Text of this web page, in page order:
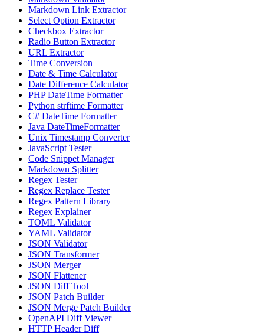
Markdown Link Extractor
Select Option Extractor
Checkbox Extractor
Radio Button Extractor
URL Extractor
Time Conversion
Date & Time Calculator
Date Difference Calculator
PHP DateTime Formatter
Python strftime Formatter
C# DateTime Formatter
Java DateTimeFormatter
Unix Timestamp Converter
JavaScript Tester
Code Snippet Manager
Markdown Splitter
Regex Tester
Regex Replace Tester
Regex Pattern Library
Regex Explainer
TOML Validator
YAML Validator
JSON Validator
JSON Transformer
JSON Merger
JSON Flattener
JSON Diff Tool
JSON Patch Builder
JSON Merge Patch Builder
OpenAPI Diff Viewer
HTTP Header Diff